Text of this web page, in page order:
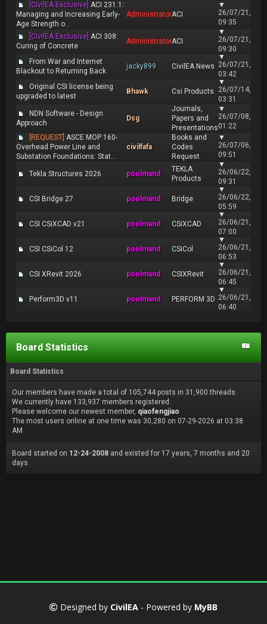
[CivilEA Exclusive] ACI 231.1:
Managing and Increasing Early-
Age Strength o...
AdministratorACI
▼
26/07/21,
09:35
[CivilEA Exclusive] ACI 308:
Curing of Concrete
AdministratorACI
▼
26/07/21,
09:30
From War and Internet
Blackout to Returning Back
jacky899 CivilEA News
▼
26/07/21,
03:42
Original CSI license being
upgraded to latest
Bhawk Csi Products
▼
26/07/14,
03:31
NDN Software - Design
Approach
Dsg
Journals,
Papers and
Presentations
▼
26/07/08,
01:22
[REQUEST] ASCE MOP 160-
Overhead Power Line and
Substation Foundations: Stat...
civilfafa
Books and
Codes
Request
▼
26/07/06,
09:51
Tekla Structures 2026 poolmand
TEKLA
Products
▼
26/06/22,
09:31
CSI Bridge 27 poolmand Bridge
▼
26/06/22,
05:59
CSI CSiXCAD v21 poolmand CSiXCAD
▼
26/06/21,
07:00
CSI CSiCol 12 poolmand CSiCol
▼
26/06/21,
06:53
CSI XRevit 2026 poolmand CSIXRevit
▼
26/06/21,
06:45
Perform3D v11 poolmand PERFORM 3D
▼
26/06/21,
06:40
Board Statistics
Board Statistics
Our members have made a total of 105,744 posts in 31,900 threads.
We currently have 133,937 members registered.
Please welcome our newest member, qiaofengjiao
The most users online at one time was 30,280 on 07-29-2026 at 03:38
AM
Board started on 12-24-2008 and existed for 17 years, 7 months and 20
days.
Designed by CivilEA - Powered by MyBB